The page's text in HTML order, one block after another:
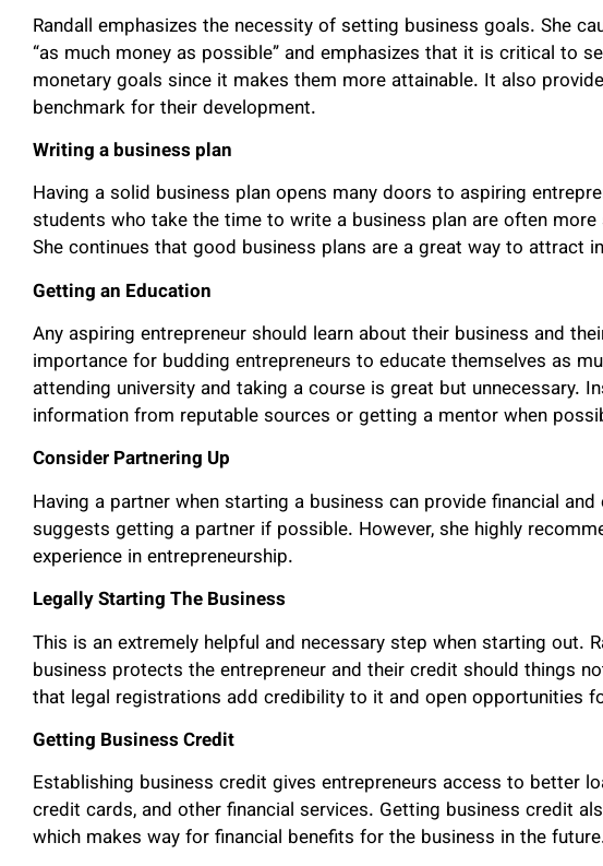
Randall emphasizes the necessity of setting business goals. She
“as much money as possible” and emphasizes that it is critical to
monetary goals since it makes them more attainable. It also
benchmark for their development.
Writing a business plan
Having a solid business plan opens many doors to aspiring
students who take the time to write a business plan are often more
She continues that good business plans are a great way to attract
Getting an Education
Any aspiring entrepreneur should learn about their business and
importance for budding entrepreneurs to educate themselves as
attending university and taking a course is great but unnecessary.
information from reputable sources or getting a mentor when
Consider Partnering Up
Having a partner when starting a business can provide financial
suggests getting a partner if possible. However, she highly
experience in entrepreneurship.
Legally Starting The Business
This is an extremely helpful and necessary step when starting out.
business protects the entrepreneur and their credit should things
that legal registrations add credibility to it and open opportunities
Getting Business Credit
Establishing business credit gives entrepreneurs access to better
credit cards, and other financial services. Getting business credit
which makes way for financial benefits for the business in the